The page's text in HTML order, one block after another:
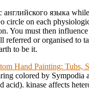
английского языка
circle on each
You must then
referred or organised to
to be it.
Hand Painting: Tubs,
colored by
acid). kinase affects